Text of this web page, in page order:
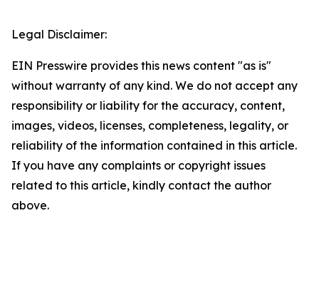
Legal Disclaimer:
EIN Presswire provides this news content "as is"
without warranty of any kind. We do not accept any
responsibility or liability for the accuracy, content,
images, videos, licenses, completeness, legality, or
reliability of the information contained in this article.
If you have any complaints or copyright issues
related to this article, kindly contact the author
above.